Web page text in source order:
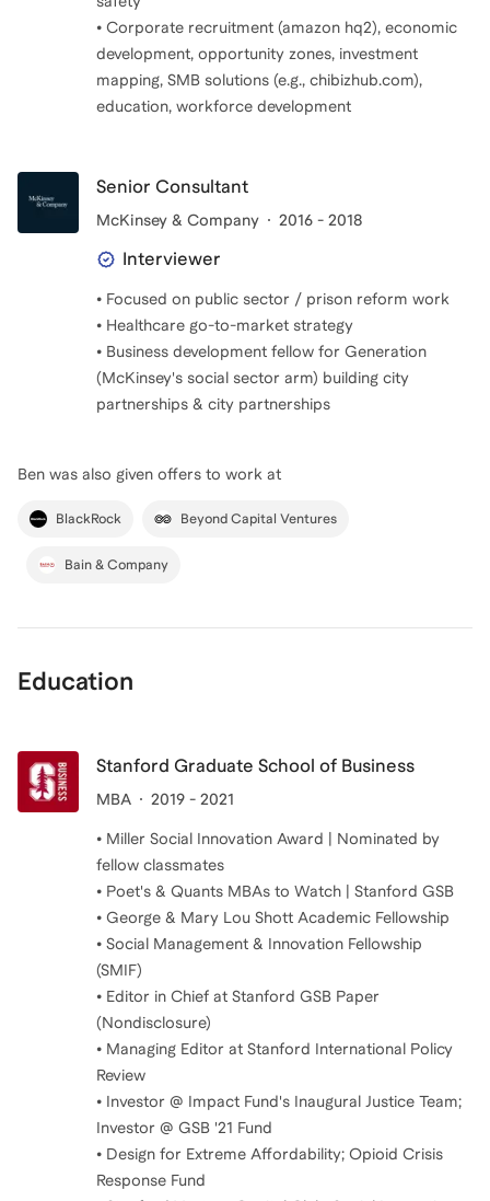
• Corporate recruitment (amazon hq2), economic
development, opportunity zones, investment
mapping, SMB solutions (e.g., chibizhub.com),
education, workforce development
Senior Consultant
McKinsey & Company 2016 - 2018
Interviewer
• Focused on public sector / prison reform work
• Healthcare go-to-market strategy
• Business development fellow for Generation
(McKinsey's social sector arm) building city
Ben was also given offers to work at
BlackRock Beyond Capital Ventures
Bain & Company
Education
Stanford Graduate School of Business
MBA 2019 - 2021
• Miller Social Innovation Award | Nominated by
fellow classmates
• Poet's & Quants MBAs to Watch | Stanford GSB
• George & Mary Lou Shott Academic Fellowship
• Social Management & Innovation Fellowship
(SMIF)
• Editor in Chief at Stanford GSB Paper
(Nondisclosure)
• Managing Editor at Stanford International Policy
Review
• Investor @ Impact Fund's Inaugural Justice Team;
Investor @ GSB '21 Fund
• Design for Extreme Affordability; Opioid Crisis
Response Fund